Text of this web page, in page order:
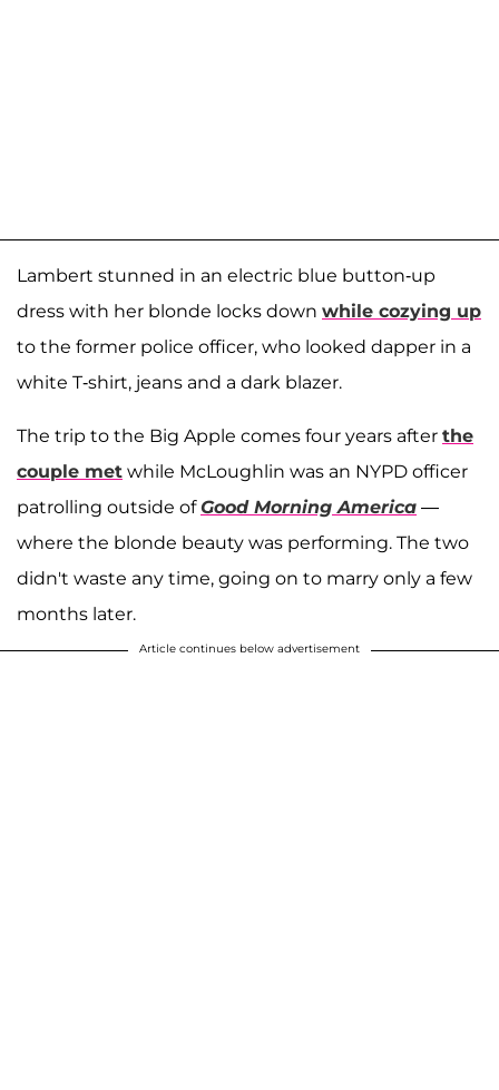
Lambert stunned in an electric blue button-up
dress with her blonde locks down while cozying up
to the former police officer, who looked dapper in a
white T-shirt, jeans and a dark blazer.
The trip to the Big Apple comes four years after the
couple met while McLoughlin was an NYPD officer
patrolling outside ofGood Morning America —
where the blonde beauty was performing. The two
didn't waste any time, going on to marry only a few
months later.
Article continues below advertisement